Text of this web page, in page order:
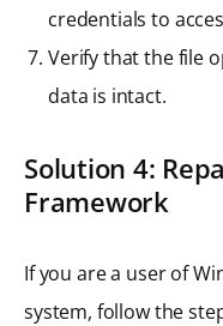
credentials to
Verify that the file
data is intact.
Solution 4:
Framework
If you are a user of
system, follow the